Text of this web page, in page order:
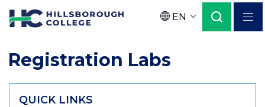
Skip
to
content
Language
EN
Registration Labs
QUICK LINKS